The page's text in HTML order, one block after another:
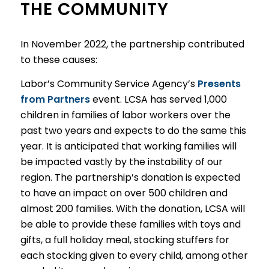
THE COMMUNITY
In November 2022, the partnership contributed
to these causes:
Labor’s Community Service Agency’s Presents
from Partnersevent. LCSA has served 1,000
children in families of labor workers over the
past two years and expects to do the same this
year. It is anticipated that working families will
be impacted vastly by the instability of our
region. The partnership’s donation is expected
to have an impact on over 500 children and
almost 200 families. With the donation, LCSA will
be able to provide these families with toys and
gifts, a full holiday meal, stocking stuffers for
each stocking given to every child, among other